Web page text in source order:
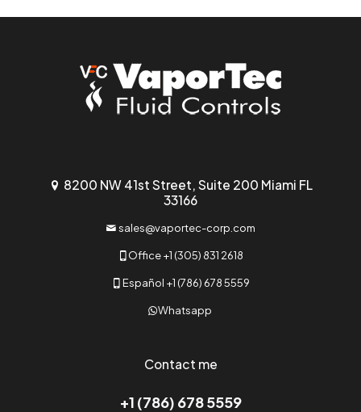
8200 NW 41st Street, Suite 200 Miami FL
33166
sales@vaportec-corp.com
Office +1 (305) 831 2618
Español +1 (786) 678 5559
Whatsapp
Contact me
+1 (786) 678 5559